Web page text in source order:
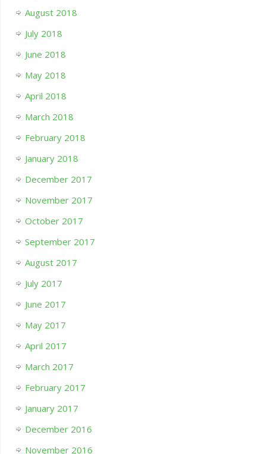
August 2018
July 2018
June 2018
May 2018
April 2018
March 2018
February 2018
January 2018
December 2017
November 2017
October 2017
September 2017
August 2017
July 2017
June 2017
May 2017
April 2017
March 2017
February 2017
January 2017
December 2016
November 2016